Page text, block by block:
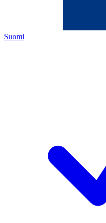
Suomi